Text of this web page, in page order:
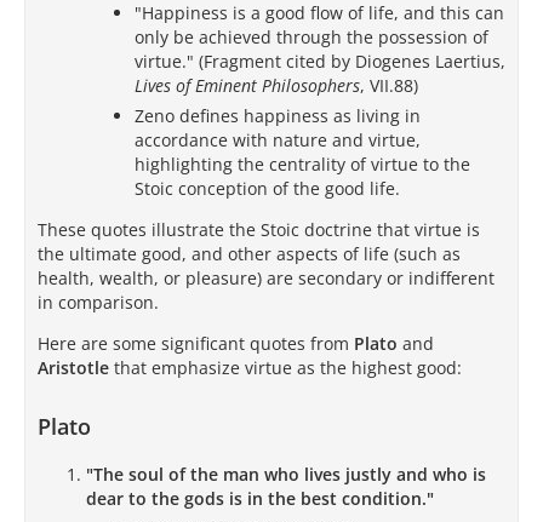
"Happiness is a good flow of life, and this can
only be achieved through the possession of
virtue." (Fragment cited by Diogenes Laertius,
Lives of Eminent Philosophers, VII.88)
Zeno defines happiness as living in
accordance with nature and virtue,
highlighting the centrality of virtue to the
Stoic conception of the good life.
These quotes illustrate the Stoic doctrine that virtue is
the ultimate good, and other aspects of life (such as
health, wealth, or pleasure) are secondary or indifferent
in comparison.
Here are some significant quotes from Plato and
Aristotle that emphasize virtue as the highest good:
Plato
"The soul of the man who lives justly and who is
dear to the gods is in the best condition."